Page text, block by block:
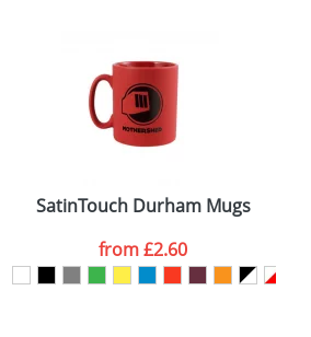
SatinTouch Durham Mugs
from£2.60